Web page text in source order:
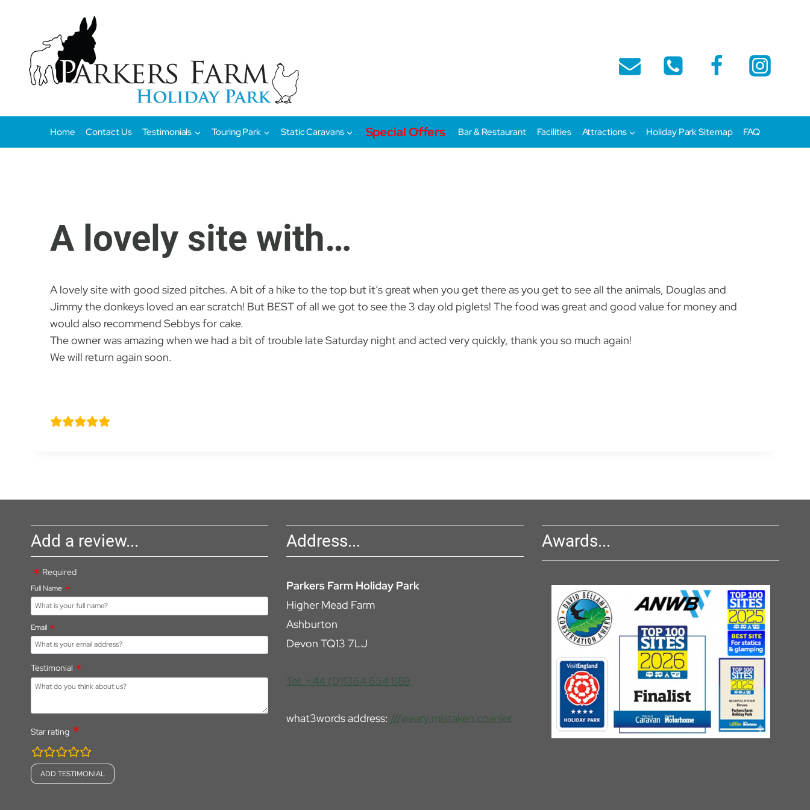
Home Contact Us Testimonials Touring Park Static Caravans Special Offers Bar & Restaurant Facilities Attractions Holiday Park Sitemap FAQ
A lovely site with…
A lovely site with good sized pitches. A bit of a hike to the top but it’s great when you get there as you get to see all the animals, Douglas and
Jimmy the donkeys loved an ear scratch! But BEST of all we got to see the 3 day old piglets! The food was great and good value for money and
would also recommend Sebbys for cake.
The owner was amazing when we had a bit of trouble late Saturday night and acted very quickly, thank you so much again!
We will return again soon.
Add a review...
Required
Full Name
Email
Testimonial
Star rating
rating
fields
Address...
Parkers Farm Holiday Park
Higher Mead Farm
Ashburton
Devon TQ13 7LJ
Tel: +44 (0)1364 654 869
what3words address: ///weary.mistaken.coarser
Awards...